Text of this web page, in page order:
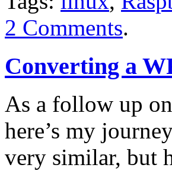
2 Comments.
Converting a
As a follow up
here’s my
very similar, but